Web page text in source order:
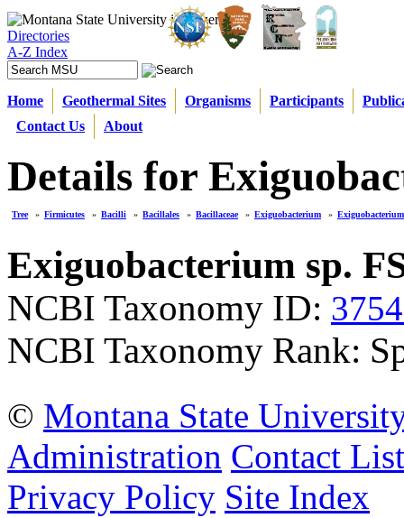
Directories
A-Z Index
Home Geothermal Sites Organisms Participants
Contact Us
About
Details for
Tree » Firmicutes » Bacilli » Bacillales » Bacillaceae » Exiguobacterium »
Exiguobacterium sp.
NCBI Taxonomy ID:
NCBI Taxonomy Rank:
© Montana State
Administration Contact List
Privacy Policy Site Index